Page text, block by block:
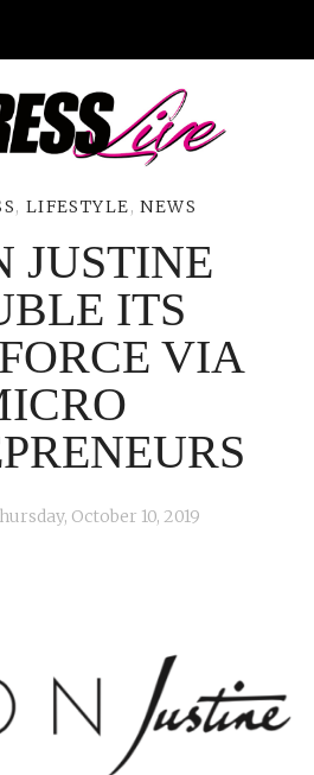
, LIFESTYLE,NEWS
JUSTINE
ITS
VIA
October 10, 2019